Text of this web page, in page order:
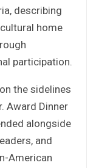
describing
home
participation.
the sidelines
Award Dinner
alongside
and
American